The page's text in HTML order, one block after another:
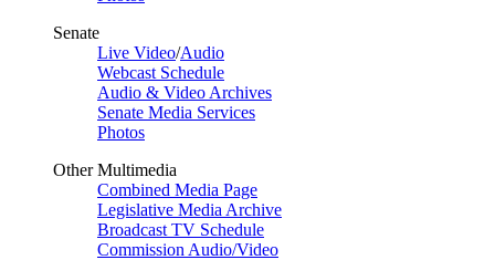
Senate
Live Video/Audio
Webcast Schedule
Audio & Video Archives
Senate Media Services
Photos
Other Multimedia
Combined Media Page
Legislative Media Archive
Broadcast TV Schedule
Commission Audio/Video